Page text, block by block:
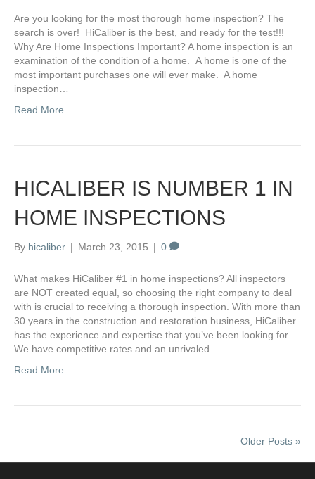
Are you looking for the most thorough home inspection? The
search is over! HiCaliber is the best, and ready for the test!!!
Why Are Home Inspections Important? A home inspection is an
examination of the condition of a home. A home is one of the
most important purchases one will ever make. A home
inspection…
Read More
HICALIBER IS NUMBER 1 IN
HOME INSPECTIONS
By hicaliber | March 23, 2015 | 0
What makes HiCaliber #1 in home inspections? All inspectors
are NOT created equal, so choosing the right company to deal
with is crucial to receiving a thorough inspection. With more than
30 years in the construction and restoration business, HiCaliber
has the experience and expertise that you’ve been looking for.
We have competitive rates and an unrivaled…
Read More
Older Posts »